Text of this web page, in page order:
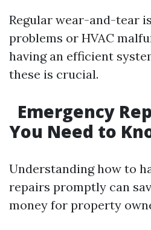
Regular wear-and-tear
problems or HVAC
having an efficient
these is crucial.
Emergency
You Need to
Understanding how to
repairs promptly can
money for property